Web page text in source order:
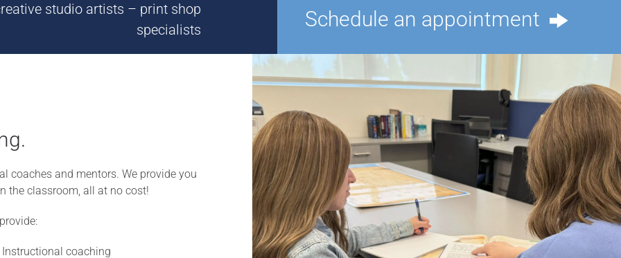
studio artists – print shop
specialists
Schedule an appointment
coaches and mentors. We provide you
the classroom, all at no cost!
Instructional coaching